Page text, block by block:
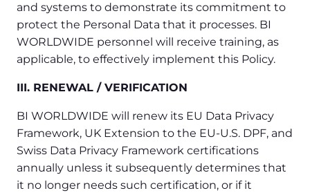
and systems to demonstrate its commitment to
protect the Personal Data that it processes. BI
WORLDWIDE personnel will receive training, as
applicable, to effectively implement this Policy.
III. RENEWAL / VERIFICATION
BI WORLDWIDE will renew its EU Data Privacy
Framework, UK Extension to the EU-U.S. DPF, and
Swiss Data Privacy Framework certifications
annually unless it subsequently determines that
it no longer needs such certification, or if it